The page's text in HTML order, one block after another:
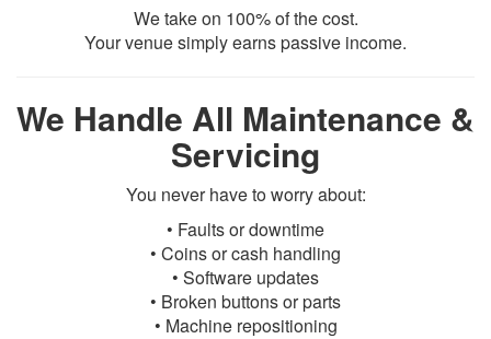
We take on 100% of the cost.
Your venue simply earns passive income.
We Handle All Maintenance &
Servicing
You never have to worry about:
• Faults or downtime
• Coins or cash handling
• Software updates
• Broken buttons or parts
• Machine repositioning